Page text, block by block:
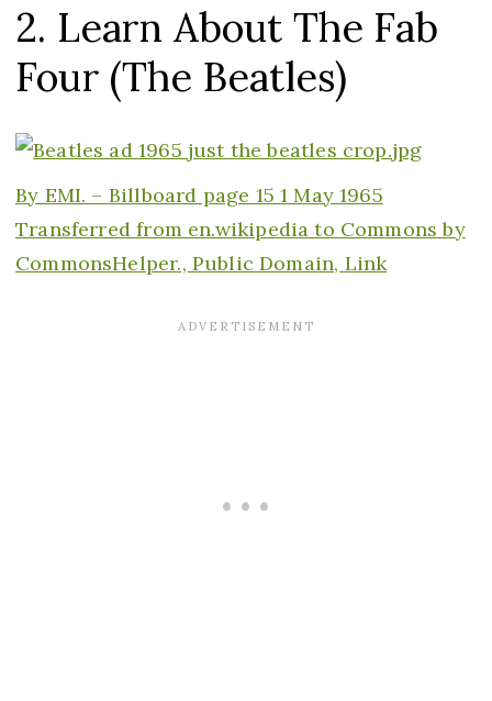
2. Learn About The Fab
Four (The Beatles)
By EMI. – Billboard page 15 1 May 1965
Transferred from en.wikipedia to Commons by
CommonsHelper., Public Domain, Link